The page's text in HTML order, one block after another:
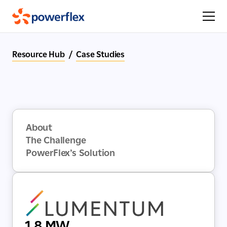
Resource Hub / Case Studies
About
The Challenge
PowerFlex’s Solution